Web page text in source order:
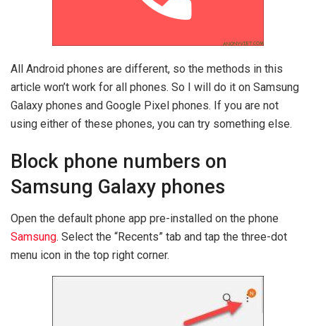
All Android phones are different, so the methods in this
article won’t work for all phones. So I will do it on Samsung
Galaxy phones and Google Pixel phones. If you are not
using either of these phones, you can try something else.
Block phone numbers on
Samsung Galaxy phones
Open the default phone app pre-installed on the phone
Samsung. Select the “Recents” tab and tap the three-dot
menu icon in the top right corner.